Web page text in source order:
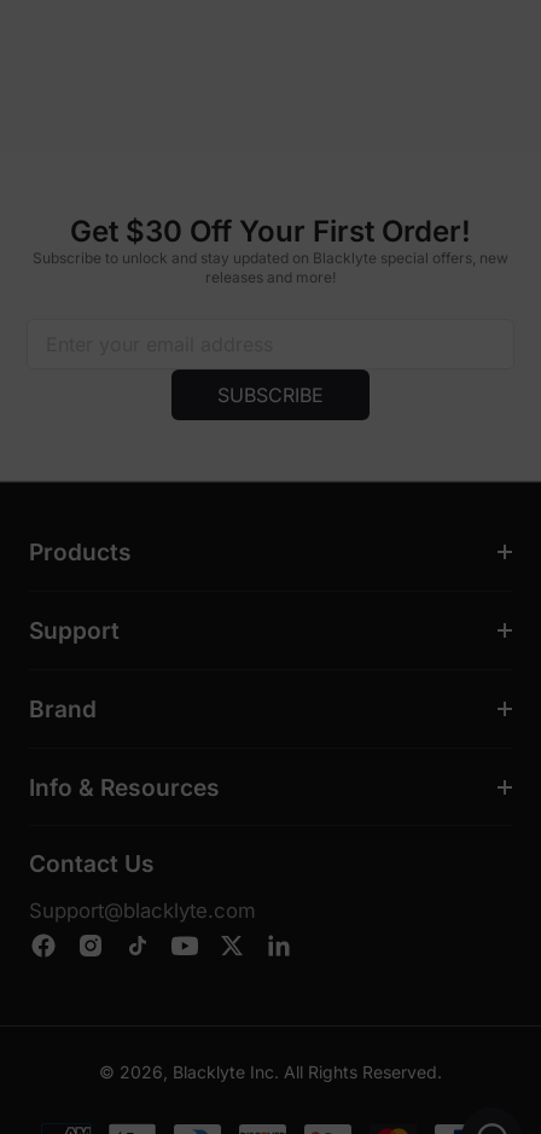
Get $30 Off Your First Order!
Subscribe to unlock and stay updated on Blacklyte special offers, new
releases and more!
SUBSCRIBE
Products
Support
Brand
Info & Resources
Contact Us
Support@blacklyte.com
© 2026, Blacklyte Inc. All Rights Reserved.
Payment